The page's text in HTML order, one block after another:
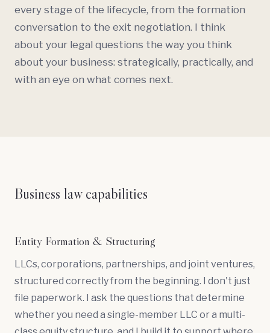
every stage of the lifecycle, from the formation
conversation to the exit negotiation. I think
about your legal questions the way you think
about your business: strategically, practically, and
with an eye on what comes next.
Business law capabilities
Entity Formation & Structuring
LLCs, corporations, partnerships, and joint ventures,
structured correctly from the beginning. I don't just
file paperwork. I ask the questions that determine
whether you need a single-member LLC or a multi-